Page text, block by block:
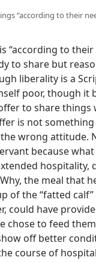
“according to their
“according to
to share but
liberality is a
poor, though it
to share things
is not
the wrong
because
hospitality,
the meal that
of the “fatted
could have
chose to feed
off better
course of